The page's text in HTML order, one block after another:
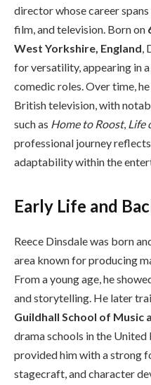
director whose career
film, and television. Born on
West Yorkshire, England,
for versatility, appearing in
comedic roles. Over time,
British television, with
such as Home to Roost, Life
professional journey
adaptability within the
Early Life and
Reece Dinsdale was born
area known for producing
From a young age, he
and storytelling. He later
Guildhall School of Music
drama schools in the
provided him with a strong
stagecraft, and character